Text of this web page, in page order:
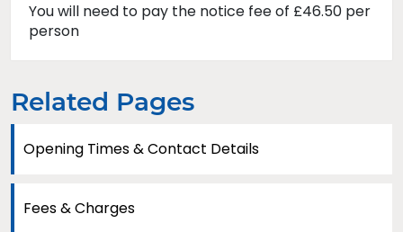
You will need to pay the notice fee of £46.50 per
person
Related Pages
Opening Times & Contact Details
Fees & Charges